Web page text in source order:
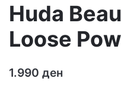
Huda
Loose
1.990 ден